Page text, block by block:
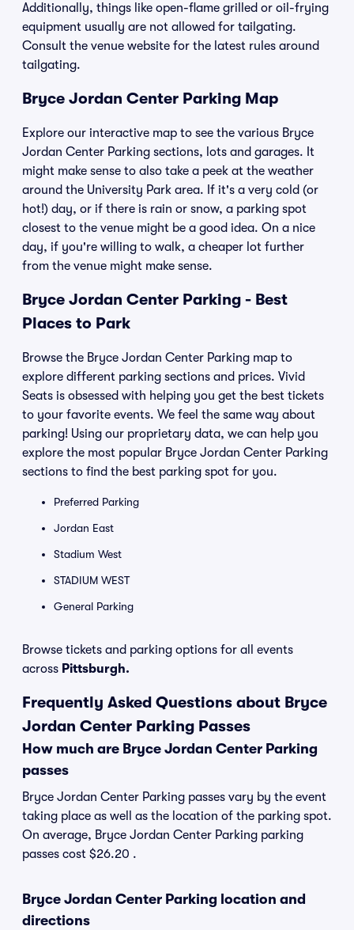
Additionally, things like open-flame grilled or oil-frying
equipment usually are not allowed for tailgating.
Consult the venue website for the latest rules around
tailgating.
Bryce Jordan Center Parking Map
Explore our interactive map to see the various Bryce
Jordan Center Parking sections, lots and garages. It
might make sense to also take a peek at the weather
around the University Park area. If it's a very cold (or
hot!) day, or if there is rain or snow, a parking spot
closest to the venue might be a good idea. On a nice
day, if you're willing to walk, a cheaper lot further
from the venue might make sense.
Bryce Jordan Center Parking - Best
Places to Park
Browse the Bryce Jordan Center Parking map to
explore different parking sections and prices. Vivid
Seats is obsessed with helping you get the best tickets
to your favorite events. We feel the same way about
parking! Using our proprietary data, we can help you
explore the most popular Bryce Jordan Center Parking
sections to find the best parking spot for you.
Preferred Parking
Jordan East
Stadium West
STADIUM WEST
General Parking
Browse tickets and parking options for all events
across Pittsburgh.
Frequently Asked Questions about Bryce
Jordan Center Parking Passes
How much are Bryce Jordan Center Parking
passes
Bryce Jordan Center Parking passes vary by the event
taking place as well as the location of the parking spot.
On average, Bryce Jordan Center Parking parking
passes cost $26.20 .
Bryce Jordan Center Parking location and
directions